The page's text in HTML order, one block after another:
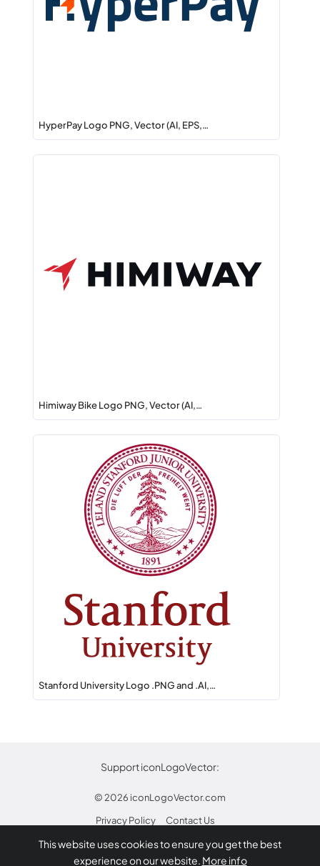
HyperPay Logo PNG, Vector (AI, EPS,…
Himiway Bike Logo PNG, Vector (AI,…
Stanford University Logo .PNG and .AI,…
Support iconLogoVector:
© 2026 iconLogoVector.com
Privacy Policy
Contact Us
* Any trademarks or logos on this site are property
This website uses cookies to ensure you get the best
experience on our website. More info